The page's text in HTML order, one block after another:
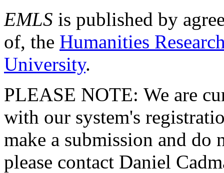
EMLS is published by
of, the Humanities
University.
PLEASE NOTE: We are
with our system's
make a submission and do
please contact Daniel